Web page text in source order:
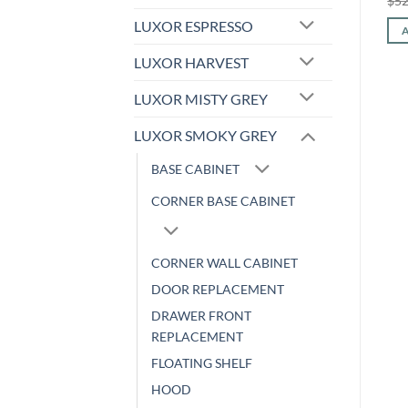
LUXOR ESPRESSO
LUXOR HARVEST
LUXOR MISTY GREY
LUXOR SMOKY GREY
BASE CABINET
CORNER BASE CABINET
CORNER WALL CABINET
DOOR REPLACEMENT
DRAWER FRONT
REPLACEMENT
FLOATING SHELF
HOOD
price
is:
ADD TO CART